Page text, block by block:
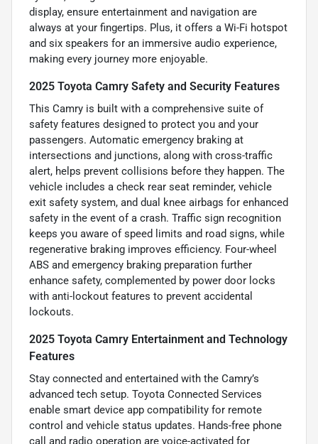
display, ensure entertainment and navigation are
always at your fingertips. Plus, it offers a Wi-Fi hotspot
and six speakers for an immersive audio experience,
making every journey more enjoyable.
2025 Toyota Camry Safety and Security Features
This Camry is built with a comprehensive suite of
safety features designed to protect you and your
passengers. Automatic emergency braking at
intersections and junctions, along with cross-traffic
alert, helps prevent collisions before they happen. The
vehicle includes a check rear seat reminder, vehicle
exit safety system, and dual knee airbags for enhanced
safety in the event of a crash. Traffic sign recognition
keeps you aware of speed limits and road signs, while
regenerative braking improves efficiency. Four-wheel
ABS and emergency braking preparation further
enhance safety, complemented by power door locks
with anti-lockout features to prevent accidental
lockouts.
2025 Toyota Camry Entertainment and Technology
Features
Stay connected and entertained with the Camry’s
advanced tech setup. Toyota Connected Services
enable smart device app compatibility for remote
control and vehicle status updates. Hands-free phone
call and radio operation are voice-activated for